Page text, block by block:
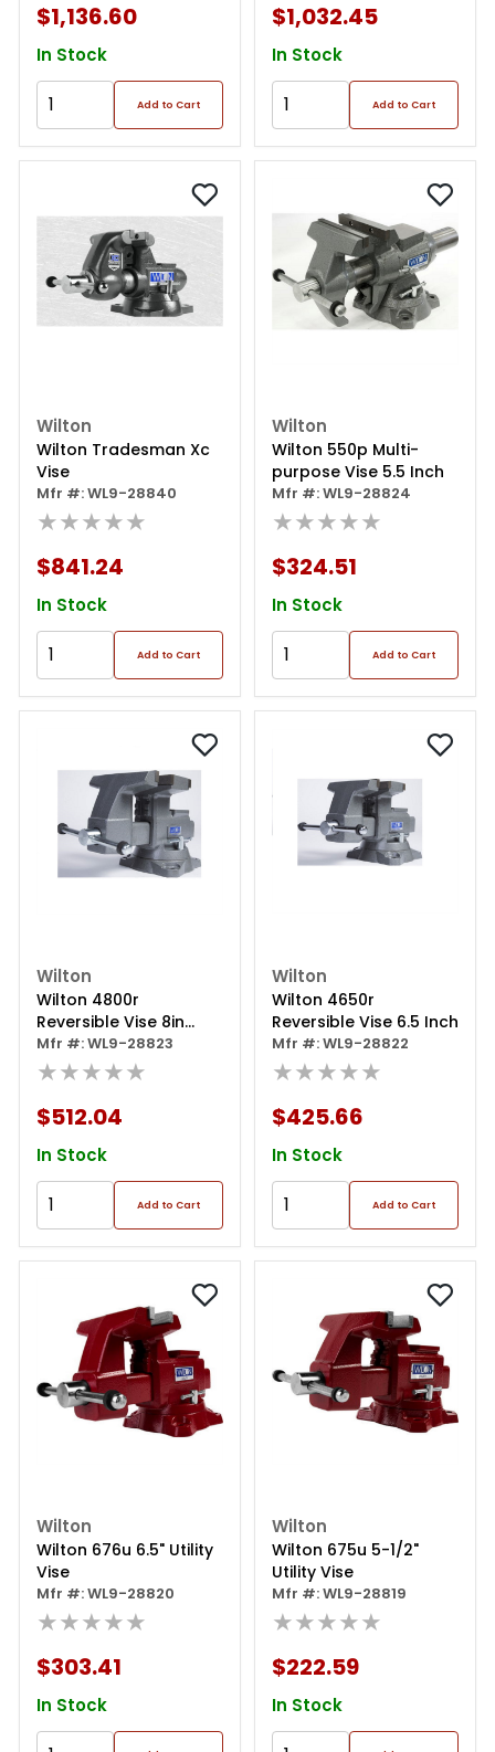
$1,136.60
In Stock
Add to Cart
$1,032.45
In Stock
Add to Cart
Wilton
Wilton Tradesman Xc
Vise
Mfr #: WL9-28840
★★★★★
$841.24
In Stock
Add to Cart
Wilton
Wilton 550p Multi-
purpose Vise 5.5 Inch
Mfr #: WL9-28824
★★★★★
$324.51
In Stock
Add to Cart
Wilton
Wilton 4800r
Reversible Vise 8in
(exc.)
Mfr #: WL9-28823
★★★★★
$512.04
In Stock
Add to Cart
Wilton
Wilton 4650r
Reversible Vise 6.5 Inch
Mfr #: WL9-28822
★★★★★
$425.66
In Stock
Add to Cart
Wilton
Wilton 676u 6.5" Utility
Vise
Mfr #: WL9-28820
★★★★★
$303.41
In Stock
Wilton
Wilton 675u 5-1/2"
Utility Vise
Mfr #: WL9-28819
★★★★★
$222.59
In Stock